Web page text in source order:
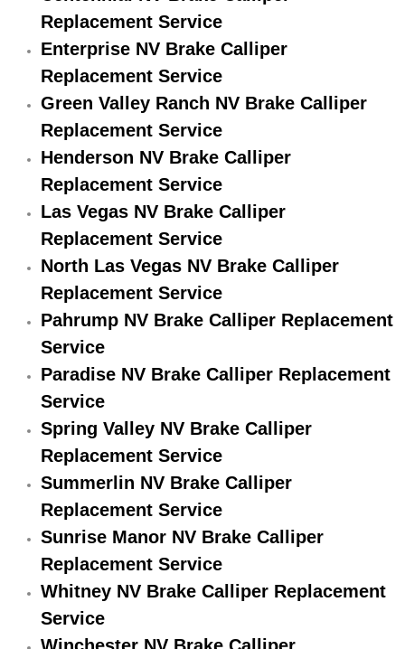
Engine Components Repair
Engine Management System
Engine Performance Check
Engine Repair Services
Engine Replacement Services
Engine Swap Services
Evaporator Repair Replacement
Exhaust Manifold Repair Services
Exhaust Repair Replacement Services
Factory Scheduled Maintenance
Filter Replacements Services
Flat Tire Change Services
Taillight Repair Services
Suspension Shocks and Struts
Replacement Service
Enterprise NV Brake Calliper
Replacement Service
Green Valley Ranch NV Brake Calliper
Replacement Service
Henderson NV Brake Calliper
Replacement Service
Las Vegas NV Brake Calliper
Replacement Service
North Las Vegas NV Brake Calliper
Replacement Service
Pahrump NV Brake Calliper Replacement
Service
Paradise NV Brake Calliper Replacement
Service
Spring Valley NV Brake Calliper
Replacement Service
Summerlin NV Brake Calliper
Replacement Service
Sunrise Manor NV Brake Calliper
Replacement Service
Whitney NV Brake Calliper Replacement
Service